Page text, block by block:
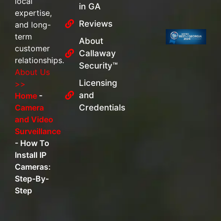
expertise,
and long-
term
customer
relationships.
About Us
>>
Home -
Camera
and Video
Surveillance
- How To
Install IP
Cameras:
Step-By-
Step
in GA
Reviews
About
Callaway
Security™
Licensing
and
Credentials